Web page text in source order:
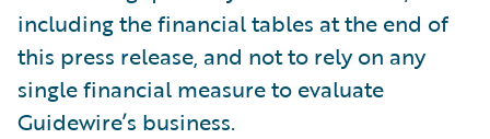
including the financial tables at the end of
this press release, and not to rely on any
single financial measure to evaluate
Guidewire’s business.